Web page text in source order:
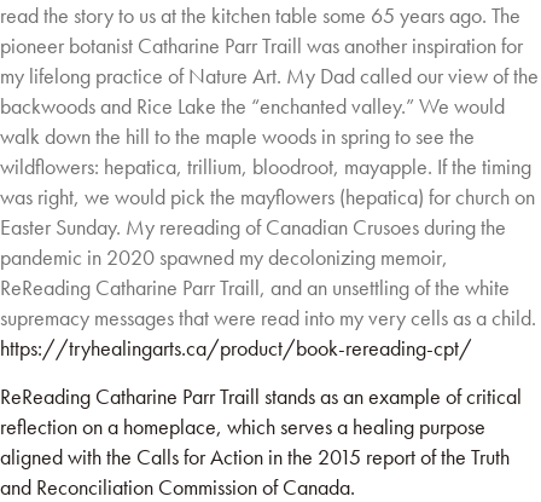
read the story to us at the kitchen table some 65 yearsago. The
pioneer botanist Catharine Parr Traill was another inspiration for
my lifelong practice of Nature Art. My Dad called our view of the
backwoods and Rice Lake the “enchanted valley.” We would
walk down the hill to the maple woods in spring to see the
wildflowers: hepatica, trillium, bloodroot, mayapple. If the timing
was right, we would pick the mayflowers (hepatica) for church on
Easter Sunday. My rereading of Canadian Crusoes during the
pandemic in 2020 spawned my decolonizing memoir,
ReReading Catharine Parr Traill, and an unsettling of the white
supremacy messages that were read into my very cells as a child.
https://tryhealingarts.ca/product/book-rereading-cpt/
ReReading Catharine Parr Traill stands as an example of critical
reflection on a homeplace, which serves a healing purpose
aligned with the Calls for Action in the 2015 report of the Truth
and Reconciliation Commission of Canada.